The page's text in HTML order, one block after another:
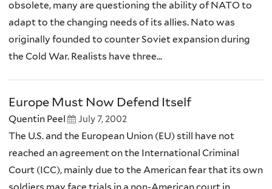
obsolete, many are questioning the ability of NATO to
adapt to the changing needs of its allies. Nato was
originally founded to counter Soviet expansion during
the Cold War. Realists have three...
Europe Must Now Defend Itself
Quentin Peel July 7, 2002
The U.S. and the European Union (EU) still have not
reached an agreement on the International Criminal
Court (ICC), mainly due to the American fear that its own